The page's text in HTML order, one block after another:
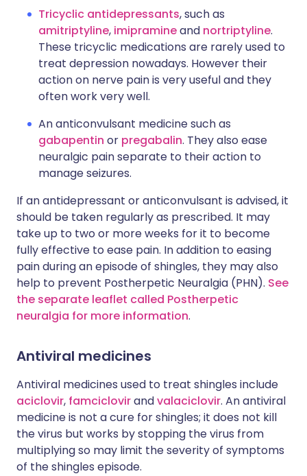
Tricyclic antidepressants, such as
amitriptyline, imipramineand nortriptyline.
These tricyclic medications are rarely used to
treat depression nowadays. However their
action on nerve pain is very useful and they
often work very well.
An anticonvulsant medicine such as
gabapentin or pregabalin. They also ease
neuralgic pain separate to their action to
manage seizures.
If an antidepressant or anticonvulsant is advised, it
should be taken regularly as prescribed. It may
take up to two or more weeks for it to become
fully effective to ease pain. In addition to easing
pain during an episode of shingles, they may also
help to prevent Postherpetic Neuralgia (PHN). See
the separate leaflet called Postherpetic
neuralgia for more information.
Antiviral medicines
Antiviral medicines used to treat shingles include
aciclovir, famciclovirandvalaciclovir. An antiviral
medicine is not a cure for shingles; it does not kill
the virus but works by stopping the virus from
multiplying so may limit the severity of symptoms
of the shingles episode.